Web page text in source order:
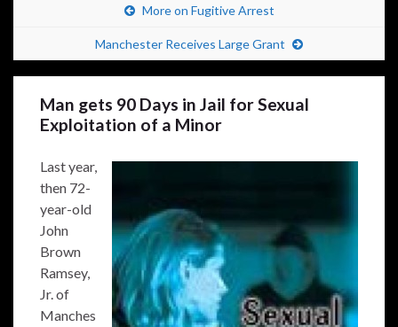
More on Fugitive Arrest
Manchester Receives Large Grant
Man gets 90 Days in Jail for Sexual
Exploitation of a Minor
Last year,
then 72-
year-old
John
Brown
Ramsey,
Jr. of
Manches